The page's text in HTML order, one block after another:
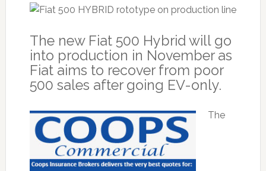
The new Fiat 500 Hybrid will go
into production in November as
Fiat aims to recover from poor
500 sales after going EV-only.
The